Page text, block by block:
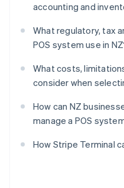
accounting and
What regulatory, tax
POS system use in
What costs,
consider when
How can NZ
manage a POS
How Stripe Terminal